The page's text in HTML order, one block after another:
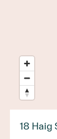
18 Haig